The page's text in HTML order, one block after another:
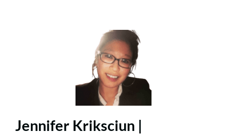
Jennifer Kriksciun |